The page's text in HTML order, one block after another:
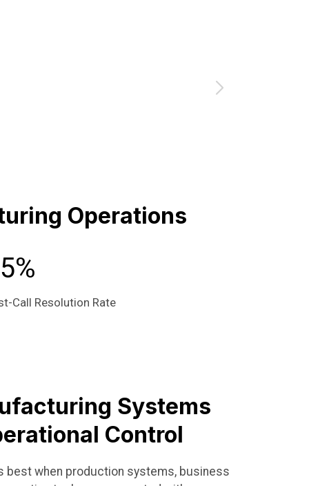
Operations
Call Resolution Rate
Systems
Control
best when production systems, business